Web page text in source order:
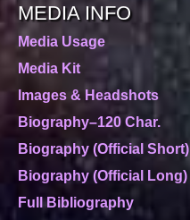
MEDIA INFO
Media Usage
Media Kit
Images & Headshots
Biography–120 Char.
Biography (Official Short)
Biography (Official Long)
Full Bibliography